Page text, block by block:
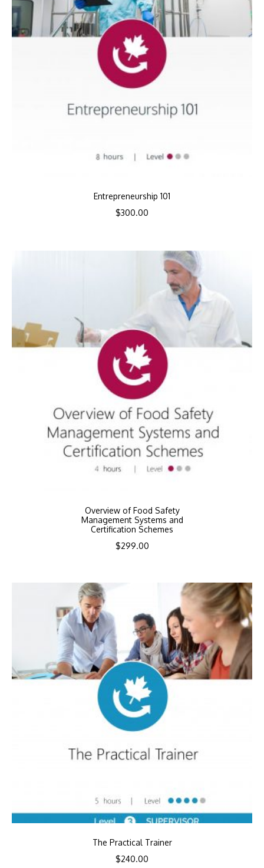
Entrepreneurship 101
$300.00
Overview of Food Safety
Management Systems and
Certification Schemes
$299.00
The Practical Trainer
$240.00